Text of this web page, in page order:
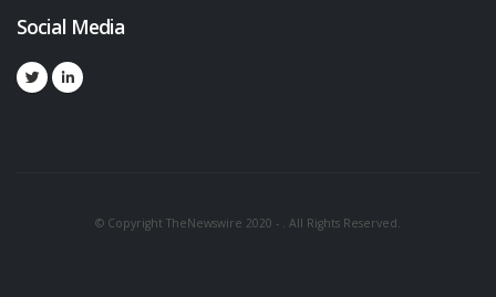
Social Media
© Copyright TheNewswire 2020 - . All Rights Reserved.